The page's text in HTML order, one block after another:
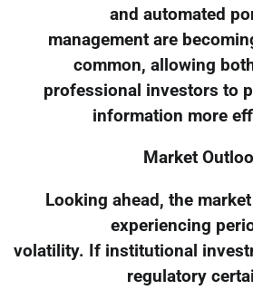
and automated
management are
common, allowing
professional investors to
information more
Market
Looking ahead, the
experiencing
volatility. If institutional
regulatory